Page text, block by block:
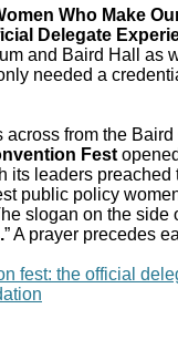
Who Make
Delegate
and Baird Hall as
needed a
across from the
Fest
its leaders preached
public policy
slogan on the side
” A prayer precedes
fest: the official